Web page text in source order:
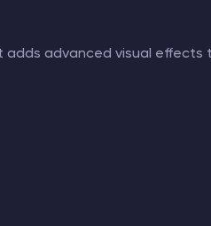
adds advanced visual effects